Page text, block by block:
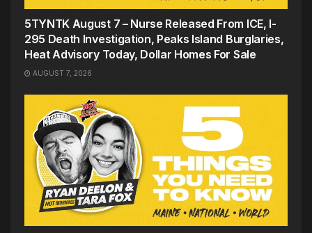
5TYNTK August 7 – Nurse Released From ICE, I-
295 Death Investigation, Peaks Island Burglaries,
Heat Advisory Today, Dollar Homes For Sale
AUGUST 7, 2026